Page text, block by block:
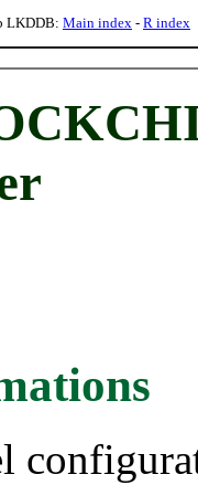
LKDDB: Main index - R index